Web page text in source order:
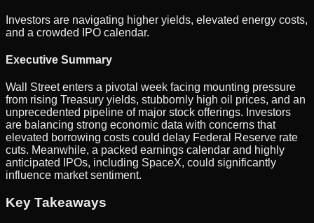
Investors are navigating higher yields, elevated energy costs,
and a crowded IPO calendar.
Executive Summary
Wall Street enters a pivotal week facing mounting pressure
from rising Treasury yields, stubbornly high oil prices, and an
unprecedented pipeline of major stock offerings. Investors
are balancing strong economic data with concerns that
elevated borrowing costs could delay Federal Reserve rate
cuts. Meanwhile, a packed earnings calendar and highly
anticipated IPOs, including SpaceX, could significantly
influence market sentiment.
Key Takeaways